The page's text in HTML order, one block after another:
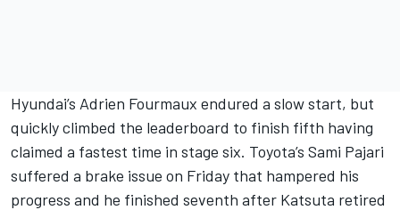
Hyundai’s Adrien Fourmaux endured a slow start, but
quickly climbed the leaderboard to finish fifth having
claimed a fastest time in stage six. Toyota’s Sami Pajari
suffered a brake issue on Friday that hampered his
progress and he finished seventh after Katsuta retired